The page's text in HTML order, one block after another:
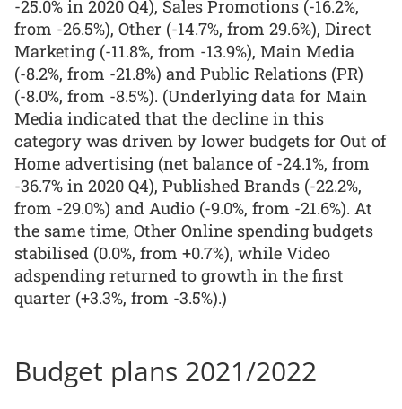
-25.0% in 2020 Q4), Sales Promotions (-16.2%,
from -26.5%), Other (-14.7%, from 29.6%), Direct
Marketing (-11.8%, from -13.9%), Main Media
(-8.2%, from -21.8%) and Public Relations (PR)
(-8.0%, from -8.5%). (Underlying data for Main
Media indicated that the decline in this
category was driven by lower budgets for Out of
Home advertising (net balance of -24.1%, from
-36.7% in 2020 Q4), Published Brands (-22.2%,
from -29.0%) and Audio (-9.0%, from -21.6%). At
the same time, Other Online spending budgets
stabilised (0.0%, from +0.7%), while Video
adspending returned to growth in the first
quarter (+3.3%, from -3.5%).)
Budget plans 2021/2022